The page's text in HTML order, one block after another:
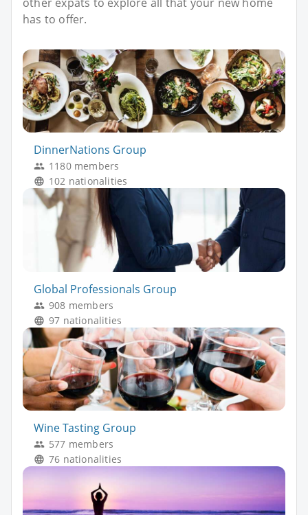
has to offer.
DinnerNations Group
1180 members
102 nationalities
Global Professionals Group
908 members
97 nationalities
Wine Tasting Group
577 members
76 nationalities